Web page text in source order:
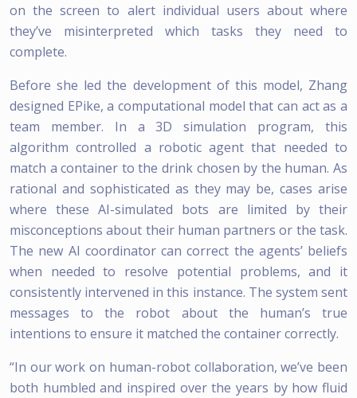
on the screen to alert individual users about where
they’ve misinterpreted which tasks they need to
complete.
Before she led the development of this model, Zhang
designed EPike, a computational model that can act as a
team member. In a 3D simulation program, this
algorithm controlled a robotic agent that needed to
match a container to the drink chosen by the human. As
rational and sophisticated as they may be, cases arise
where these AI-simulated bots are limited by their
misconceptions about their human partners or the task.
The new AI coordinator can correct the agents’ beliefs
when needed to resolve potential problems, and it
consistently intervened in this instance. The system sent
messages to the robot about the human’s true
intentions to ensure it matched the container correctly.
“In our work on human-robot collaboration, we’ve been
both humbled and inspired over the years by how fluid